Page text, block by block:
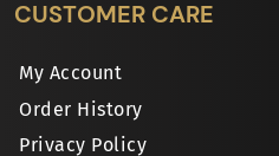
CUSTOMER CARE
My Account
Order History
Privacy Policy